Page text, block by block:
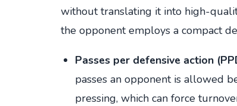
without translating it into high-
the opponent employs a compact
Passes per defensive action
passes an opponent is allowed
pressing, which can force